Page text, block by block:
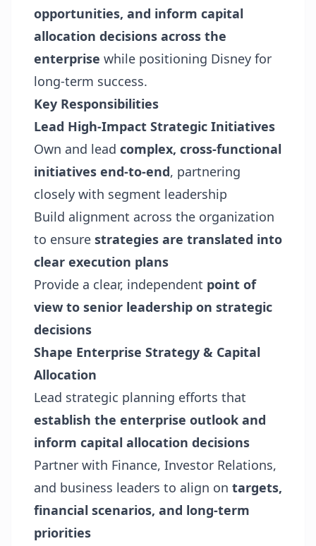
opportunities, and inform capital
allocation decisions across the
enterprise while positioning Disney for
long-term success.
Key Responsibilities
Lead High-Impact Strategic Initiatives
Own and lead complex, cross-functional
initiatives end-to-end, partnering
closely with segment leadership
Build alignment across the organization
to ensure strategies are translated into
clear execution plans
Provide a clear, independent point of
view to senior leadership on strategic
decisions
Shape Enterprise Strategy & Capital
Allocation
Lead strategic planning efforts that
establish the enterprise outlook and
inform capital allocation decisions
Partner with Finance, Investor Relations,
and business leaders to align on targets,
financial scenarios, and long-term
priorities